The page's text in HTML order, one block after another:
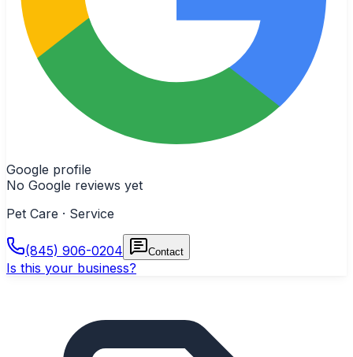
Google profile
No Google reviews yet
Pet Care · Service
(845) 906-0204 Contact
Is this your business?